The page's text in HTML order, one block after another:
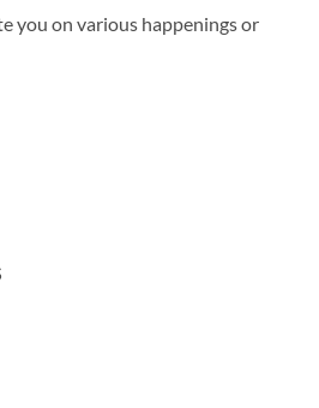
you on various happenings or